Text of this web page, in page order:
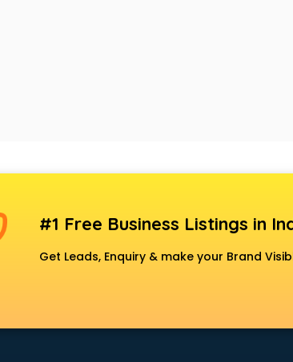
#1 Free Business Listings in
Get Leads, Enquiry & make your Brand